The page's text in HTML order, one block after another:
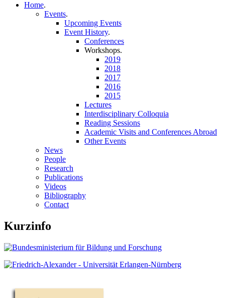
Home.
Events.
Upcoming Events
Event History.
Conferences
Workshops.
2019
2018
2017
2016
2015
Lectures
Interdisciplinary Colloquia
Reading Sessions
Academic Visits and Conferences Abroad
Other Events
News
People
Research
Publications
Videos
Bibliography
Contact
Kurzinfo